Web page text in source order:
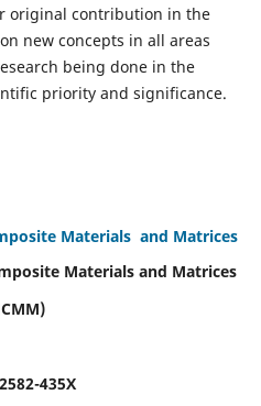
original contribution in the
new concepts in all areas
being done in the
priority and significance.
Materials and Matrices
Materials and Matrices
435X